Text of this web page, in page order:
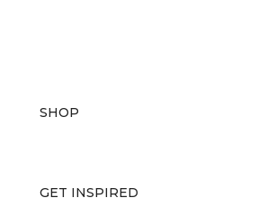
SHOP
GET INSPIRED